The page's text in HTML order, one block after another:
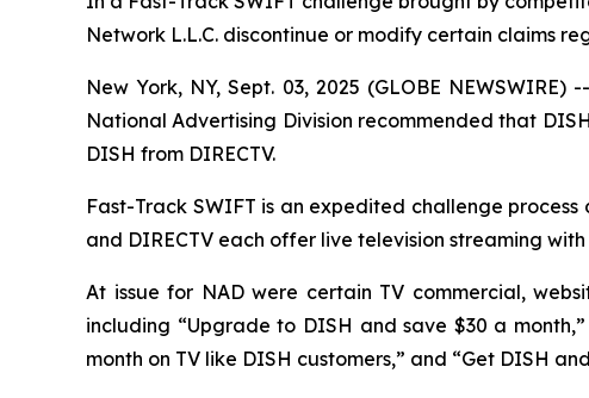
Network L.L.C. discontinue or modify certain claims
New York, NY, Sept. 03, 2025 (GLOBE
National Advertising Division recommended that
DISH from DIRECTV.
Fast-Track SWIFT is an expedited challenge
and DIRECTV each offer live television streaming
At issue for NAD were certain TV commercial,
including “Upgrade to DISH and save $30 a
month on TV like DISH customers,” and “Get DISH